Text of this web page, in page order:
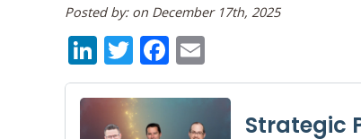
Posted by: on December 17th, 2025
LinkedIn
TwitterFacebook